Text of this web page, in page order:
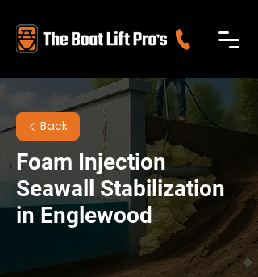
Back
Foam Injection
Seawall Stabilization
in Englewood